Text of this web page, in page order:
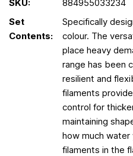
SKU:
884955033234
Set
Contents:
Specifically
colour. The
place heavy
range has been
resilient and
filaments
control for
maintaining
how much
filaments in the